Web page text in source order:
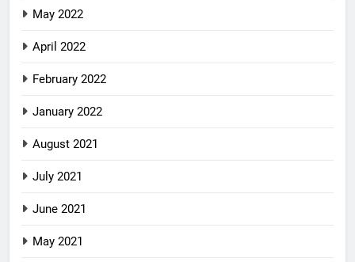
May 2022
April 2022
February 2022
January 2022
August 2021
July 2021
June 2021
May 2021